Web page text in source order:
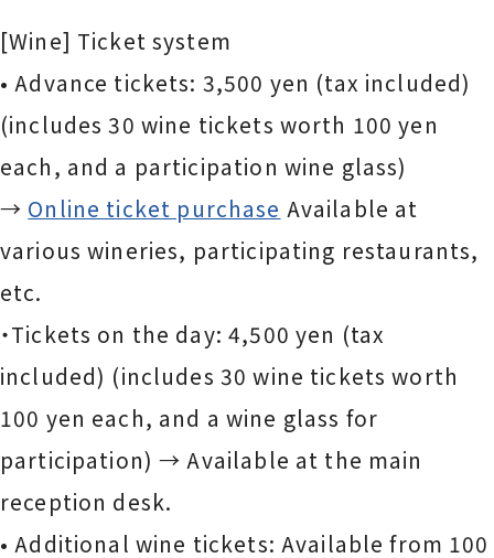
[Wine] Ticket system
• Advance tickets: 3,500 yen (tax included)
(includes 30 wine tickets worth 100 yen
each, and a participation wine glass)
→ Online ticket purchase Available at
various wineries, participating restaurants,
etc.
・Tickets on the day: 4,500 yen (tax
included) (includes 30 wine tickets worth
100 yen each, and a wine glass for
participation) → Available at the main
reception desk.
• Additional wine tickets: Available from 100